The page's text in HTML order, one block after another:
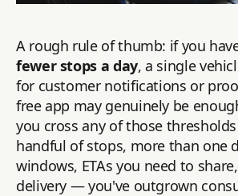
A rough rule of thumb: if you
fewer stops a day, a single
for customer notifications or
free app may genuinely be
you cross any of those
handful of stops, more than one
windows, ETAs you need to
delivery — you've outgrown